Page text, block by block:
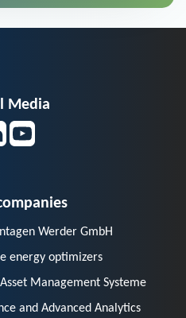
Media
Werder GmbH
energy optimizers
Management Systeme
and Advanced Analytics